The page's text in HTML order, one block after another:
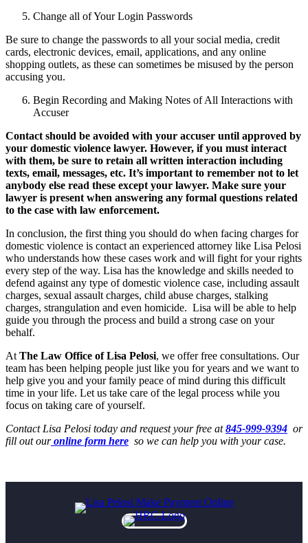
Change all of Your Login Passwords
Be sure to change the passwords to all your social media, credit
cards, electronic devices, email, applications, and any online
shopping outlets, as these can sometimes be misused by the person
accusing you.
Begin Recording and Making Notes of All Interactions with
Accuser
Contact should be avoided with your accuser until approved by
your domestic violence lawyer. However, if you must interact
with them, be sure to retain all written interaction including
texts, email, messages, etc. It’s important to remember not to let
anybody else read these except your lawyer. Make sure your
lawyer is present when answering any formal questions related
to the case with law enforcement.
In conclusion, the first thing you should do when facing charges for
domestic violence is contact an experienced attorney like Lisa Pelosi
who understands how these cases work and will fight for your rights
every step of the way. Lisa has the knowledge and skills needed to
defend against any type of domestic violence case, including assault
charges, sexual assault charges, child abuse charges, stalking
charges, strangulation and even homicide. Lisa will be able to help
guide you through the process and build a strong case on your
behalf.
At The Law Office of Lisa Pelosi, we offer free consultations. Our
team has been helping people just like you for years and we want to
help give you and your family peace of mind during this difficult
time in your life. Let us take care of the legal process while you
focus on taking care of yourself.
Contact Lisa Pelosi today and request your free at845-999-9394 or
fill out ouronline form here so we can help you with your case.